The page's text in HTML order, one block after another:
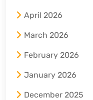
April 2026
March 2026
February 2026
January 2026
December 2025